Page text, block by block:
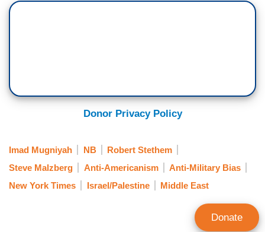
Donor Privacy Policy
Imad Mugniyah NB
Robert Stethem
Steve Malzberg
Anti-Americanism
Anti-Military Bias
New York Times
Israel/Palestine Middle East
Donate